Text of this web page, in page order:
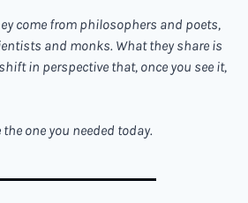
come from philosophers and poets,
and monks. What they share is
in perspective that, once you see it,
one you needed today.